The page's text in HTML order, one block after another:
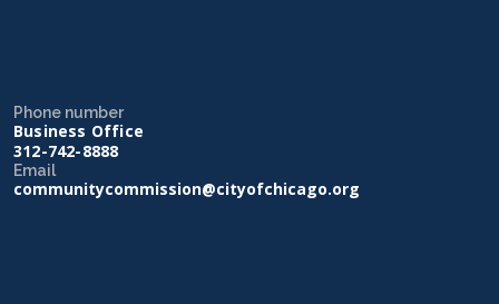
Phone number
Business Office
312-742-8888
Email
communitycommission@cityofchicago.org